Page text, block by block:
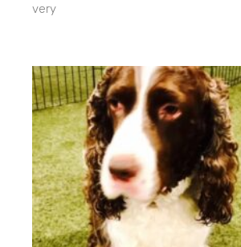
very